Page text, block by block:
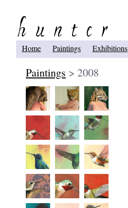
Home Paintings Exhibitions
Paintings > 2008